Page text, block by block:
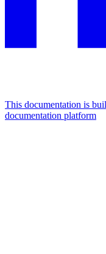
This documentation is
documentation platform